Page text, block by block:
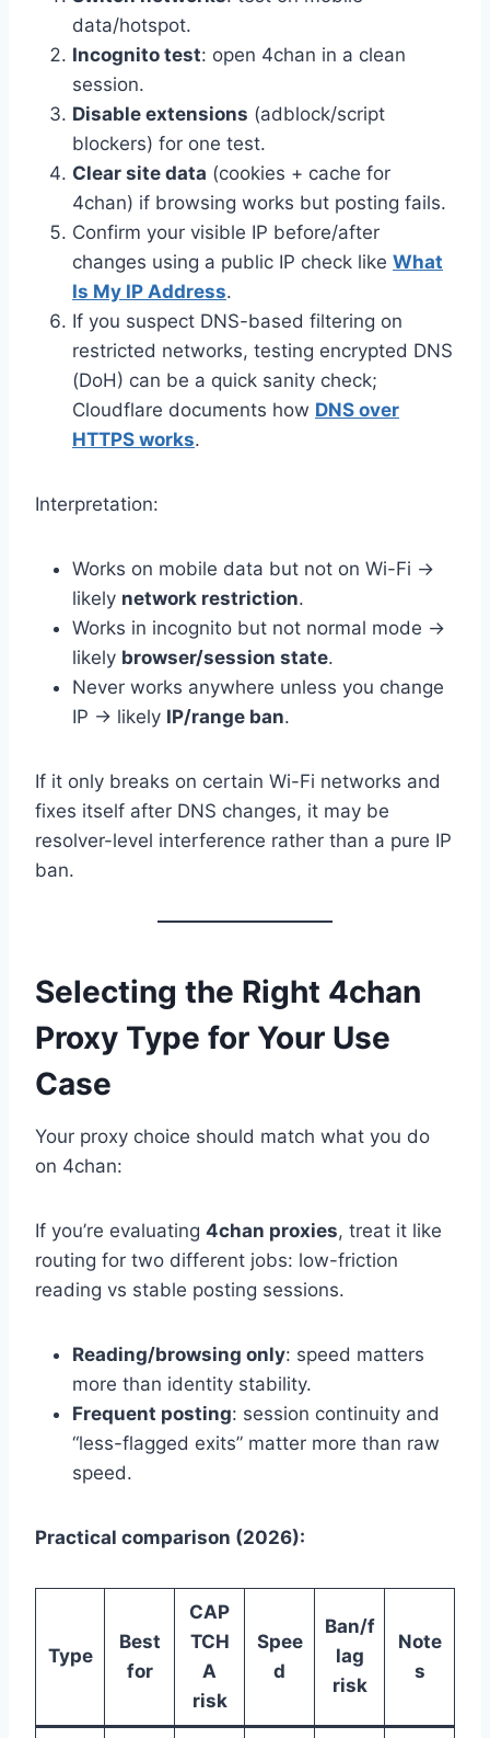
data/hotspot.
Incognito test: open 4chan in a clean
session.
Disable extensions (adblock/script
blockers) for one test.
Clear site data (cookies + cache for
4chan) if browsing works but posting fails.
Confirm your visible IP before/after
changes using a public IP check like What
Is My IP Address.
If you suspect DNS-based filtering on
restricted networks, testing encrypted DNS
(DoH) can be a quick sanity check;
Cloudflare documents how DNS over
HTTPS works.
Interpretation:
Works on mobile data but not on Wi-Fi →
likely network restriction.
Works in incognito but not normal mode →
likely browser/session state.
Never works anywhere unless you change
IP → likely IP/range ban.
If it only breaks on certain Wi-Fi networks and
fixes itself after DNS changes, it may be
resolver-level interference rather than a pure IP
ban.
Selecting the Right 4chan
Proxy Type for Your Use
Case
Your proxy choice should match what you do
on 4chan:
If you’re evaluating 4chan proxies, treat it like
routing for two different jobs: low-friction
reading vs stable posting sessions.
Reading/browsing only: speed matters
more than identity stability.
Frequent posting: session continuity and
“less-flagged exits” matter more than raw
speed.
Practical comparison (2026):
Type
Best
for
CAP
TCH
A
risk
Spee
d
Ban/f
lag
risk
Note
s